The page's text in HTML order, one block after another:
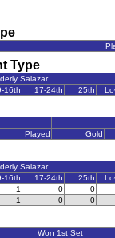
Type
Salazar
16th 17-24th 25th
Played Gold
Salazar
16th 17-24th 25th
1 0 0
1 0 0
Won 1st Set